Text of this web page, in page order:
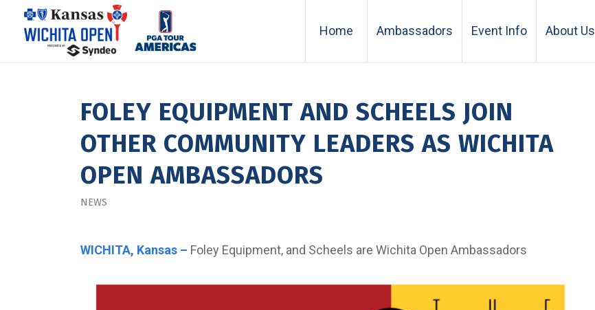
Home Ambassadors Event Info About Us
FOLEY EQUIPMENT AND SCHEELS JOIN
OTHER COMMUNITY LEADERS AS WICHITA
OPEN AMBASSADORS
NEWS
WICHITA, Kansas – Foley Equipment, and Scheels are Wichita Open Ambassadors